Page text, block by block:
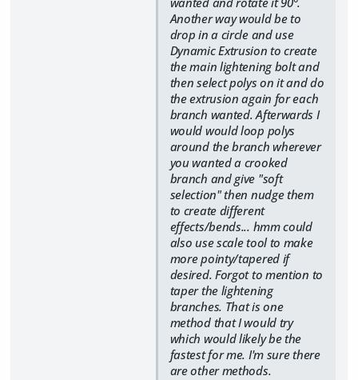
Another way would be to
drop in a circle and use
Dynamic Extrusion to create
the main lightening bolt and
then select polys on it and do
the extrusion again for each
branch wanted. Afterwards I
would would loop polys
around the branch wherever
you wanted a crooked
branch and give "soft
selection" then nudge them
to create different
effects/bends... hmm could
also use scale tool to make
more pointy/tapered if
desired. Forgot to mention to
taper the lightening
branches. That is one
method that I would try
which would likely be the
fastest for me. I'm sure there
are other methods.